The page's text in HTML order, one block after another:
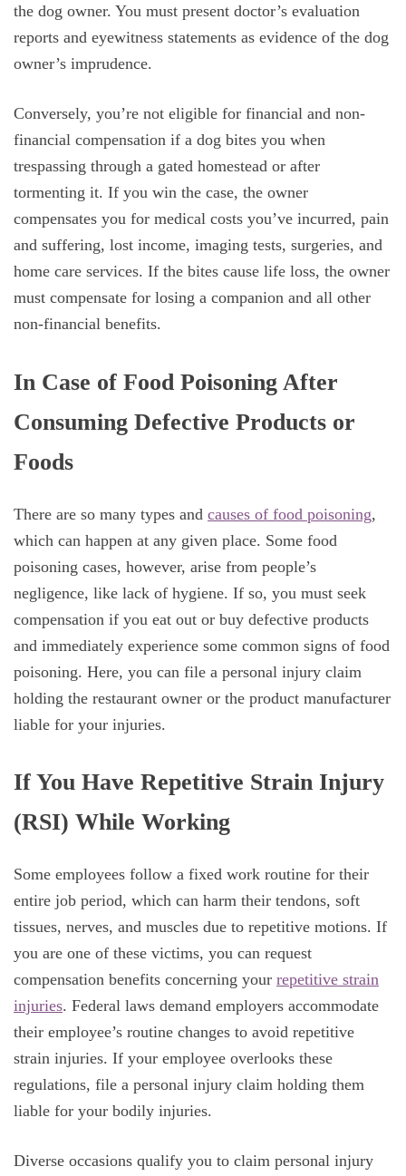
the dog owner. You must present doctor’s evaluation
reports and eyewitness statements as evidence of the dog
owner’s imprudence.
Conversely, you’re not eligible for financial and non-
financial compensation if a dog bites you when
trespassing through a gated homestead or after
tormenting it. If you win the case, the owner
compensates you for medical costs you’ve incurred, pain
and suffering, lost income, imaging tests, surgeries, and
home care services. If the bites cause life loss, the owner
must compensate for losing a companion and all other
non-financial benefits.
In Case of Food Poisoning After
Consuming Defective Products or
Foods
There are so many types and causes of food poisoning,
which can happen at any given place. Some food
poisoning cases, however, arise from people’s
negligence, like lack of hygiene. If so, you must seek
compensation if you eat out or buy defective products
and immediately experience some common signs of food
poisoning. Here, you can file a personal injury claim
holding the restaurant owner or the product manufacturer
liable for your injuries.
If You Have Repetitive Strain Injury
(RSI) While Working
Some employees follow a fixed work routine for their
entire job period, which can harm their tendons, soft
tissues, nerves, and muscles due to repetitive motions. If
you are one of these victims, you can request
compensation benefits concerning your repetitive strain
injuries. Federal laws demand employers accommodate
their employee’s routine changes to avoid repetitive
strain injuries. If your employee overlooks these
regulations, file a personal injury claim holding them
liable for your bodily injuries.
Diverse occasions qualify you to claim personal injury